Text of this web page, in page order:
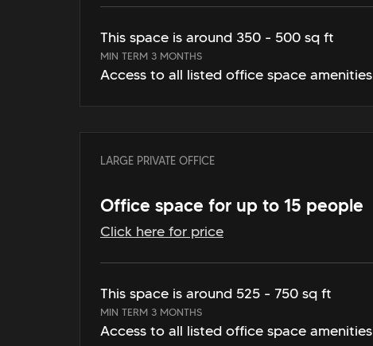
This space is around 350 - 500 sq ft
MIN TERM 3 MONTHS
Access to all listed office space amenities
LARGE PRIVATE OFFICE
Office space for up to 15 people
Click here for price
This space is around 525 - 750 sq ft
MIN TERM 3 MONTHS
Access to all listed office space amenities